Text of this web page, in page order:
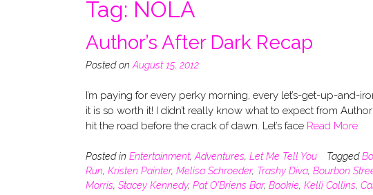
Tag: NOLA
Author’s After Dark Recap
Posted on August 15, 2012
I’m paying for every perky morning, every let’s-get-up-
it is so worth it! I didn’t really know what to expect from
hit the road before the crack of dawn. Let’s face Read More
Posted in Entertainment, Adventures, Let Me Tell You Tagged
Run, Kristen Painter, Melisa Schroeder, Trashy Diva, Bourbon
Morris, Stacey Kennedy, Pat O'Briens Bar, Bookie, Kelli Collins,